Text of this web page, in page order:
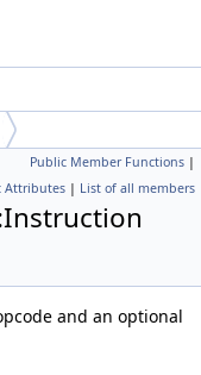
Public Member Functions |
Attributes | List of all members
and an optional